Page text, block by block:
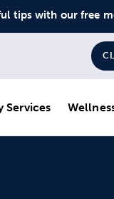
tips with our free
Services